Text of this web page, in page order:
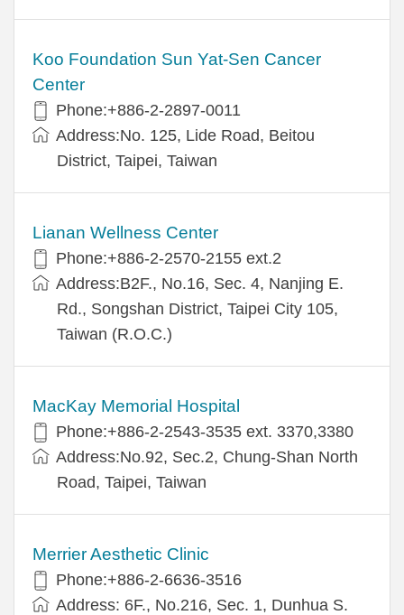
Koo Foundation Sun Yat-Sen Cancer
Center
Phone:+886-2-2897-0011
Address:No. 125, Lide Road, Beitou
District, Taipei, Taiwan
Lianan Wellness Center
Phone:+886-2-2570-2155 ext.2
Address:B2F., No.16, Sec. 4, Nanjing E.
Rd., Songshan District, Taipei City 105,
Taiwan (R.O.C.)
MacKay Memorial Hospital
Phone:+886-2-2543-3535 ext. 3370,3380
Address:No.92, Sec.2, Chung-Shan North
Road, Taipei, Taiwan
Merrier Aesthetic Clinic
Phone:+886-2-6636-3516
Address: 6F., No.216, Sec. 1, Dunhua S.